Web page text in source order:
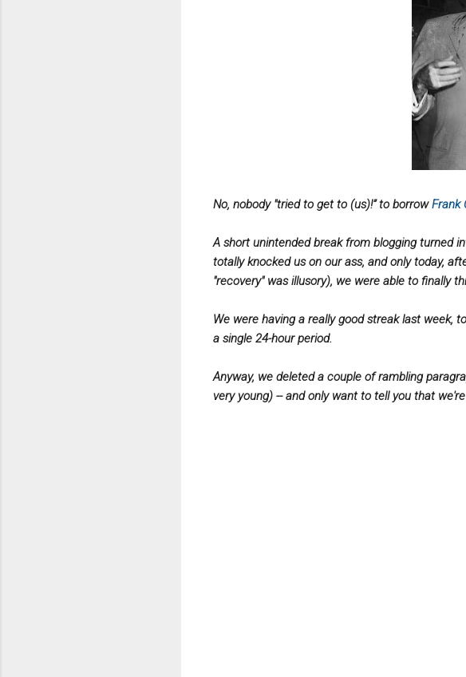
No, nobody "tried to get to (us)!” to borrowFrank
A short unintended break from blogging turned
totally knocked us on our ass, and only today,
"recovery" was illusory), we were able to finally
We were having a really good streak last week,
a single 24-hour period.
Anyway, we deleted a couple of rambling
very young) --and only want to tell you that